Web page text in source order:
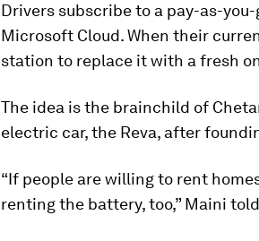
Drivers subscribe to a pay-as-
Microsoft Cloud. When their
station to replace it with a fresh
The idea is the brainchild of
electric car, the Reva, after
“If people are willing to rent
renting the battery, too,” Maini